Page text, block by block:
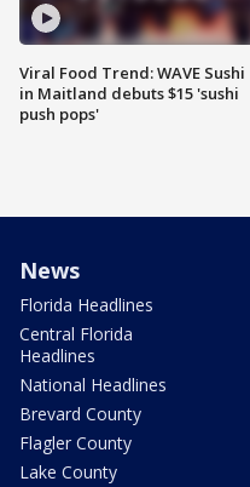
Viral Food Trend: WAVE Sushi
in Maitland debuts $15 'sushi
push pops'
News
Florida Headlines
Central Florida
Headlines
National Headlines
Brevard County
Flagler County
Lake County